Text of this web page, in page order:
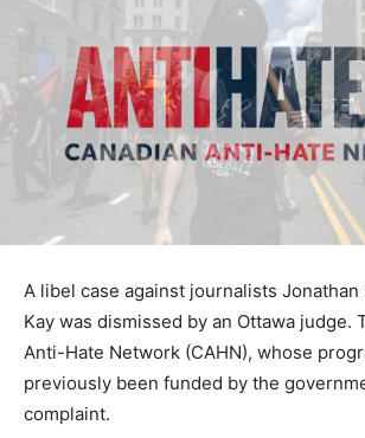
A libel case against journalists Jonathan
Kay was dismissed by an Ottawa judge.
Anti-Hate Network (CAHN), whose
previously been funded by the
complaint.